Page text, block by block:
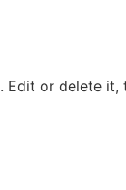
Edit or delete